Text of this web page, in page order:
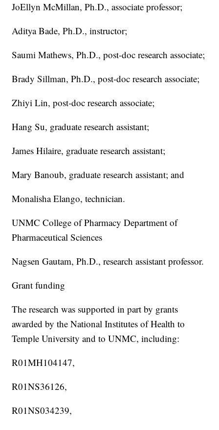
JoEllyn McMillan, Ph.D., associate professor;
Aditya Bade, Ph.D., instructor;
Saumi Mathews, Ph.D., post-doc research associate;
Brady Sillman, Ph.D., post-doc research associate;
Zhiyi Lin, post-doc research associate;
Hang Su, graduate research assistant;
James Hilaire, graduate research assistant;
Mary Banoub, graduate research assistant; and
Monalisha Elango, technician.
UNMC College of Pharmacy Department of
Pharmaceutical Sciences
Nagsen Gautam, Ph.D., research assistant professor.
Grant funding
The research was supported in part by grants
awarded by the National Institutes of Health to
Temple University and to UNMC, including:
R01MH104147,
R01NS36126,
R01NS034239,